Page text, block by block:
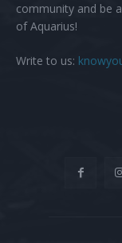
community and be
of Aquarius!
Write to us: